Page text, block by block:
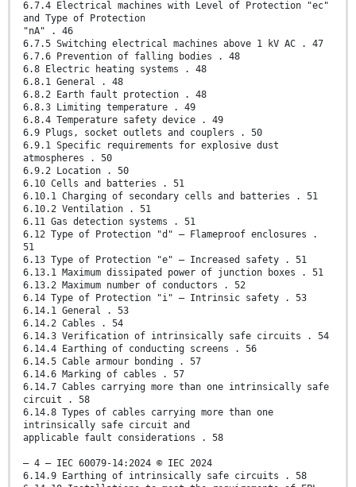
6.7.4 Electrical machines with Level of Protection "ec"
and Type of Protection
"nA" . 46
6.7.5 Switching electrical machines above 1 kV AC . 47
6.7.6 Prevention of falling bodies . 48
6.8 Electric heating systems . 48
6.8.1 General . 48
6.8.2 Earth fault protection . 48
6.8.3 Limiting temperature . 49
6.8.4 Temperature safety device . 49
6.9 Plugs, socket outlets and couplers . 50
6.9.1 Specific requirements for explosive dust
atmospheres . 50
6.9.2 Location . 50
6.10 Cells and batteries . 51
6.10.1 Charging of secondary cells and batteries . 51
6.10.2 Ventilation . 51
6.11 Gas detection systems . 51
6.12 Type of Protection "d" – Flameproof enclosures .
51
6.13 Type of Protection "e" – Increased safety . 51
6.13.1 Maximum dissipated power of junction boxes . 51
6.13.2 Maximum number of conductors . 52
6.14 Type of Protection "i" – Intrinsic safety . 53
6.14.1 General . 53
6.14.2 Cables . 54
6.14.3 Verification of intrinsically safe circuits . 54
6.14.4 Earthing of conducting screens . 56
6.14.5 Cable armour bonding . 57
6.14.6 Marking of cables . 57
6.14.7 Cables carrying more than one intrinsically safe
circuit . 58
6.14.8 Types of cables carrying more than one
intrinsically safe circuit and
applicable fault considerations . 58
– 4 – IEC 60079-14:2024 © IEC 2024
6.14.9 Earthing of intrinsically safe circuits . 58